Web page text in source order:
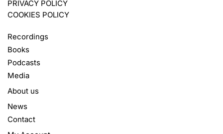
PRIVACY POLICY
COOKIES POLICY
Recordings
Books
Podcasts
Media
About us
News
Contact